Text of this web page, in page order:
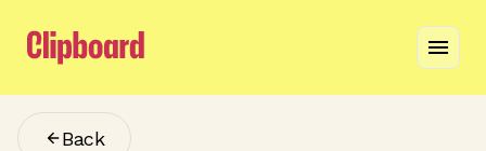
Back